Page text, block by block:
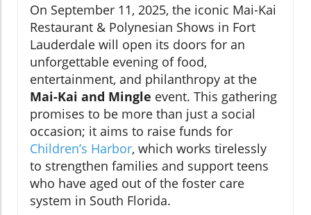
On September 11, 2025, the iconic Mai-Kai
Restaurant & Polynesian Shows in Fort
Lauderdale will open its doors for an
unforgettable evening of food,
entertainment, and philanthropy at the
Mai-Kai and Mingle event. This gathering
promises to be more than just a social
occasion; it aims to raise funds for
Children’s Harbor, which works tirelessly
to strengthen families and support teens
who have aged out of the foster care
system in South Florida.